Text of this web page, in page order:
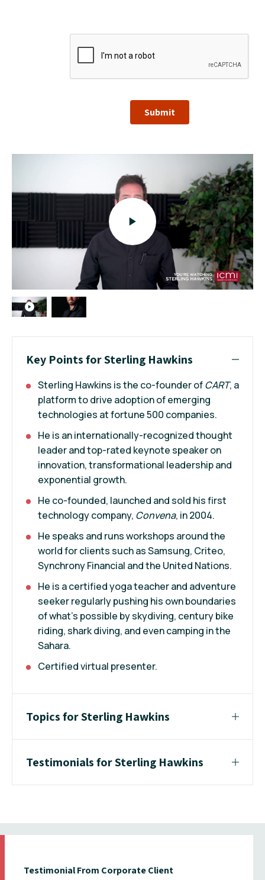
Submit
Key Points for Sterling Hawkins
Sterling Hawkins is the co-founder ofCART, a
platform to drive adoption of emerging
technologies at fortune 500 companies.
He is an internationally-recognized thought
leader and top-rated keynote speaker on
innovation, transformational leadership and
exponential growth.
He co-founded, launched and sold his first
technology company, Convena, in 2004.
He speaks and runs workshops around the
world for clients such as Samsung, Criteo,
Synchrony Financial and the United Nations.
He is a certified yoga teacher and adventure
seeker regularly pushing his own boundaries
of what’s possible by skydiving, century bike
riding, shark diving, and even camping in the
Sahara.
Certified virtual presenter.
Topics for Sterling Hawkins
Testimonials for Sterling Hawkins
Testimonial From Corporate Client